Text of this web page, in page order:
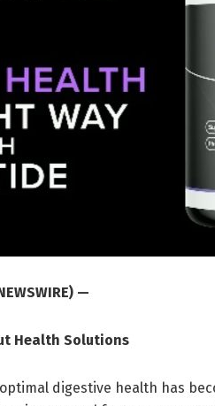
—
Health Solutions
digestive health has